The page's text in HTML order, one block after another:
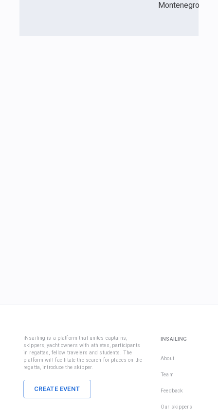
Montenegro
iNsailing is a platform that unites captains,
skippers, yacht owners with athletes, participants
in regattas, fellow travelers and students. The
platform will facilitate the search for places on the
regatta, introduce the skipper.
CREATE EVENT
INSAILING
About
Team
Feedback
Our skippers